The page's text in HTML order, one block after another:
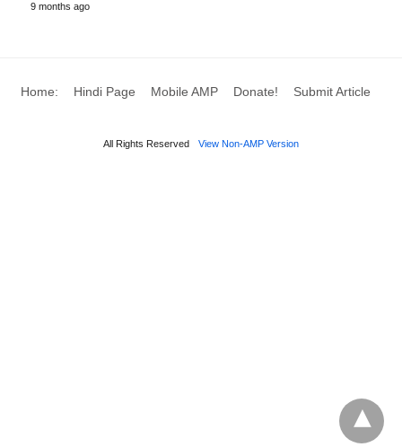
9 months ago
Home: Hindi Page Mobile AMP Donate! Submit Article
All Rights Reserved View Non-AMP Version